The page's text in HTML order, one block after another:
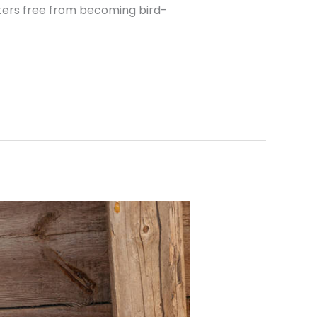
free from becoming bird-